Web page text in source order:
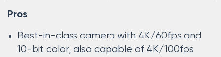
Pros
Best-in-class camera with 4K/60fps and
10-bit color, also capable of 4K/100fps